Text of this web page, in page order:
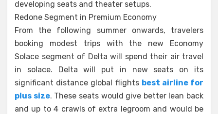
developing seats and theater setups.
Redone Segment in Premium Economy
From the following summer onwards, travelers
booking modest trips with the new Economy
Solace segment of Delta will spend their air travel
in solace. Delta will put in new seats on its
significant distance global flights best airline for
plus size. These seats would give better lean back
and up to 4 crawls of extra legroom and would be